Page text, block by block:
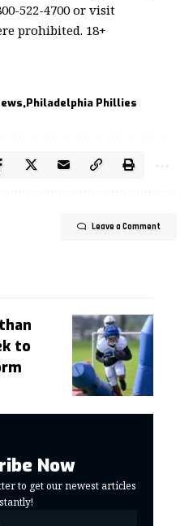
522-4700 or visit
prohibited. 18+
Philadelphia Phillies
Leave a Comment
to
Now
to get our newest articles